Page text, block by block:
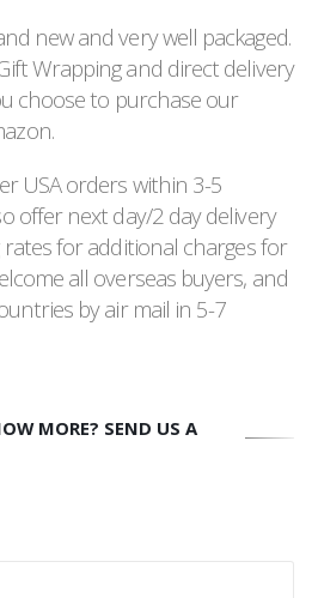
new and very well packaged.
Wrapping and direct delivery
choose to purchase our
USA orders within 3-5
offer next day/2 day delivery
for additional charges for
all overseas buyers, and
by air mail in 5-7
MORE? SEND US A